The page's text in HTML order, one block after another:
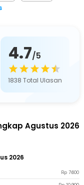
4.7/5
1838 Total Ulasan
Agustus 2026
2026
Rp 7.600